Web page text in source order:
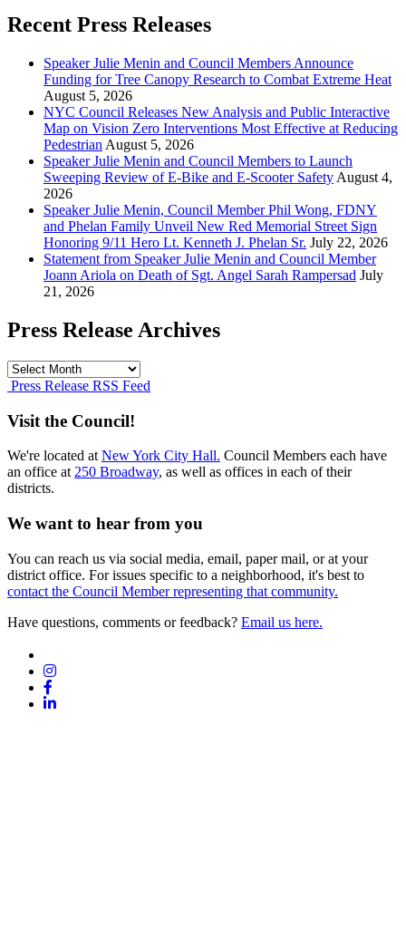
Recent Press Releases
Speaker Julie Menin and Council Members Announce
Funding for Tree Canopy Research to Combat Extreme Heat
August 5, 2026
NYC Council Releases New Analysis and Public Interactive
Map on Vision Zero Interventions Most Effective at Reducing
Pedestrian August 5, 2026
Speaker Julie Menin and Council Members to Launch
Sweeping Review of E-Bike and E-Scooter Safety August 4,
2026
Speaker Julie Menin, Council Member Phil Wong, FDNY
and Phelan Family Unveil New Red Memorial Street Sign
Honoring 9/11 Hero Lt. Kenneth J. Phelan Sr. July 22, 2026
Statement from Speaker Julie Menin and Council Member
Joann Ariola on Death of Sgt. Angel Sarah Rampersad July
21, 2026
Press Release Archives
Press
Release
Press Release RSS Feed
Visit the Council!
We're located at New York City Hall. Council Members each have
an office at 250 Broadway, as well as offices in each of their
districts.
We want to hear from you
You can reach us via social media, email, paper mail, or at your
district office. For issues specific to a neighborhood, it's best to
contact the Council Member representing that community.
Have questions, comments or feedback? Email us here.